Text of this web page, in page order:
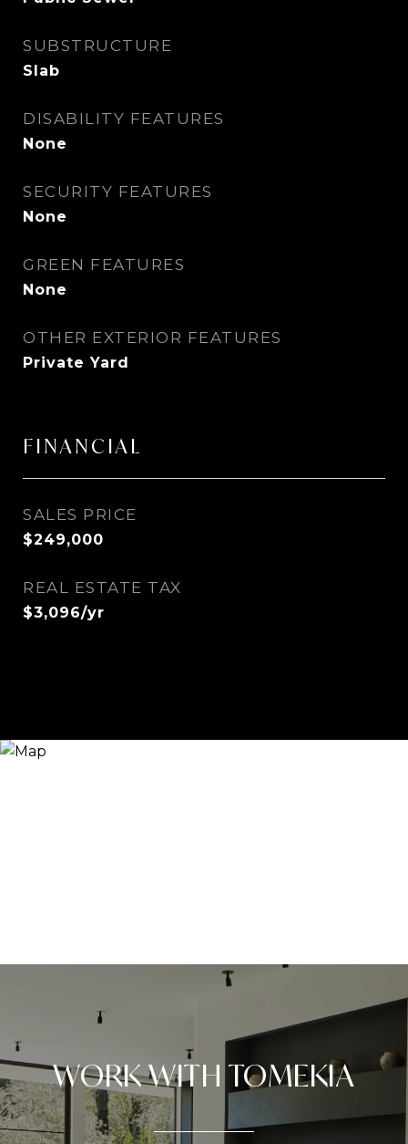
SUBSTRUCTURE
Slab
DISABILITY FEATURES
None
SECURITY FEATURES
None
GREEN FEATURES
None
OTHER EXTERIOR FEATURES
Private Yard
FINANCIAL
SALES PRICE
$249,000
REAL ESTATE TAX
$3,096/yr
WORK WITH TOMEKIA